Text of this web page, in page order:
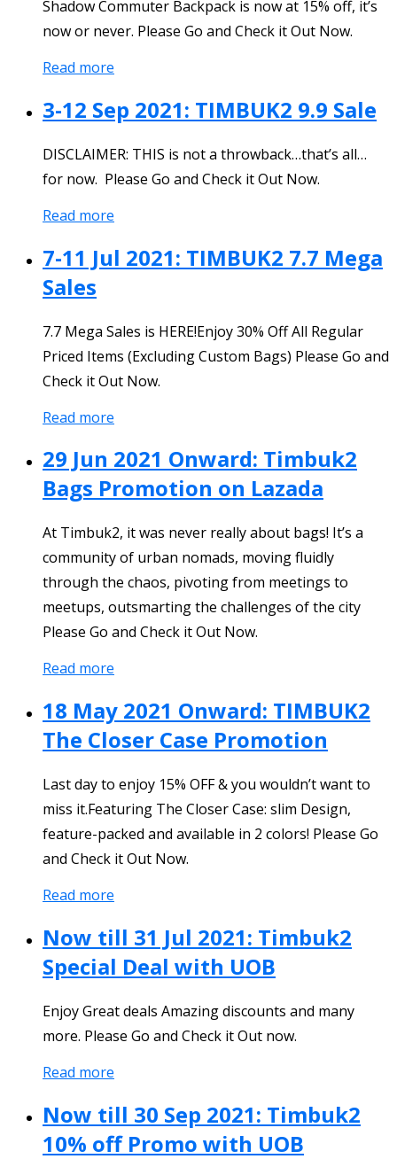
Shadow Commuter Backpack is now at 15% off, it’s
now or never. Please Go and Check it Out Now.
Read more
3-12 Sep 2021: TIMBUK2 9.9 Sale
DISCLAIMER: THIS is not a throwback…that’s all…
for now. Please Go and Check it Out Now.
Read more
7-11 Jul 2021: TIMBUK2 7.7 Mega
Sales
7.7 Mega Sales is HERE!Enjoy 30% Off All Regular
Priced Items (Excluding Custom Bags) Please Go and
Check it Out Now.
Read more
29 Jun 2021 Onward: Timbuk2
Bags Promotion on Lazada
At Timbuk2, it was never really about bags! It’s a
community of urban nomads, moving fluidly
through the chaos, pivoting from meetings to
meetups, outsmarting the challenges of the city
Please Go and Check it Out Now.
Read more
18 May 2021 Onward: TIMBUK2
The Closer Case Promotion
Last day to enjoy 15% OFF & you wouldn’t want to
miss it.Featuring The Closer Case: slim Design,
feature-packed and available in 2 colors! Please Go
and Check it Out Now.
Read more
Now till 31 Jul 2021: Timbuk2
Special Deal with UOB
Enjoy Great deals Amazing discounts and many
more. Please Go and Check it Out now.
Read more
Now till 30 Sep 2021: Timbuk2
10% off Promo with UOB